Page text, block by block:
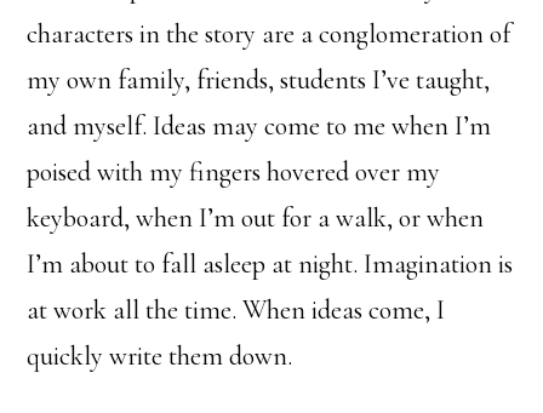
characters in the story are a conglomeration of
my own family, friends, students I’ve taught,
and myself. Ideas may come to me when I’m
poised with my fingers hovered over my
keyboard, when I’m out for a walk, or when
I’m about to fall asleep at night. Imagination is
at work all the time. When ideas come, I
quickly write them down.